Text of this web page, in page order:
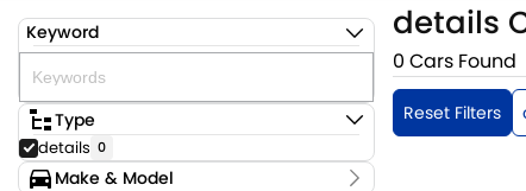
Keyword
Type
details 0
Make & Model
details
0 Cars Found
Reset Filters